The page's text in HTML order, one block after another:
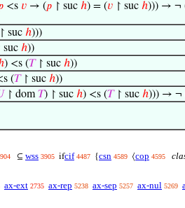
<s 𝑣 → (𝑝 ↾ suc ℎ) = (𝑣 ↾ suc ℎ))) → ¬
suc ℎ)))
ℎ))
) <s (𝑇↾ suc ℎ))
(𝑇↾ suc ℎ))
↾ dom𝑇) ↾ suc ℎ) <s (𝑇↾ suc ℎ))) → ¬
⊆ wss 3905 ifcif 4487 {csn 4589 ⟨cop 4595
ax-ext 2735 ax-rep 5238 ax-sep 5257 ax-nul 5269